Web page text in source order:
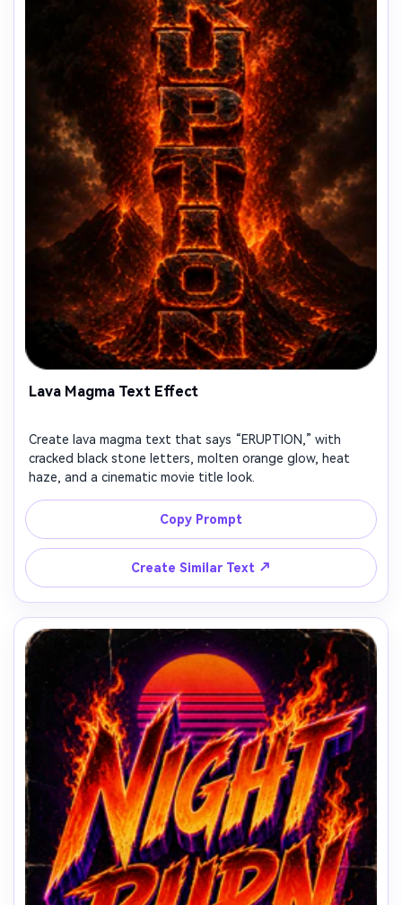
Lava Magma Text Effect
Create lava magma text that says “ERUPTION,” with
cracked black stone letters, molten orange glow, heat
haze, and a cinematic movie title look.
Copy Prompt
Create Similar Text ↗